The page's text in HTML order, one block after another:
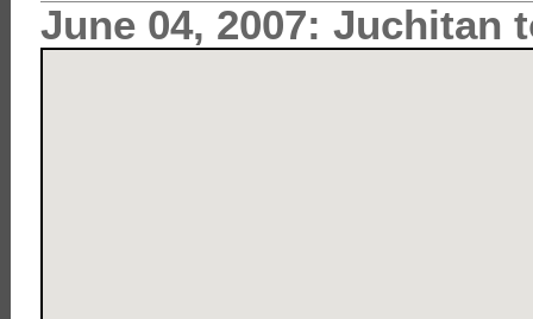
June 04, 2007: Juchitan